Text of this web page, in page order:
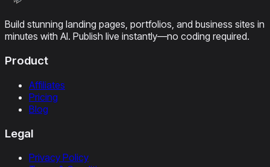
Build stunning landing pages, portfolios, and business sites in
minutes with AI. Publish live instantly—no coding required.
Product
Affiliates
Pricing
Blog
Legal
Privacy Policy